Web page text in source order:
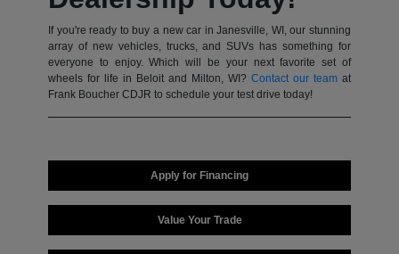
If you're ready to buy a new car in Janesville, WI, our stunning
array of new vehicles, trucks, and SUVs has something for
everyone to enjoy. Which will be your next favorite set of
wheels for life in Beloit and Milton, WI?Contact our team at
Frank Boucher CDJR to schedule your test drive today!
Apply for Financing
Value Your Trade